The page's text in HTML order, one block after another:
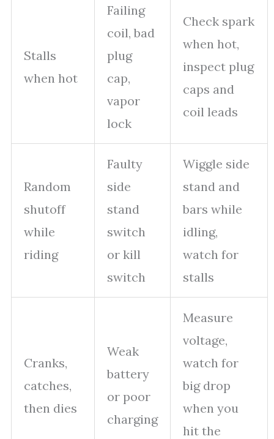
Stalls
when hot
Failing
coil, bad
plug
cap,
vapor
lock
Check spark
when hot,
inspect plug
caps and
coil leads
Random
shutoff
while
riding
Faulty
side
stand
switch
or kill
switch
Wiggle side
stand and
bars while
idling,
watch for
stalls
Cranks,
catches,
then dies
Weak
battery
or poor
charging
Measure
voltage,
watch for
big drop
when you
hit the